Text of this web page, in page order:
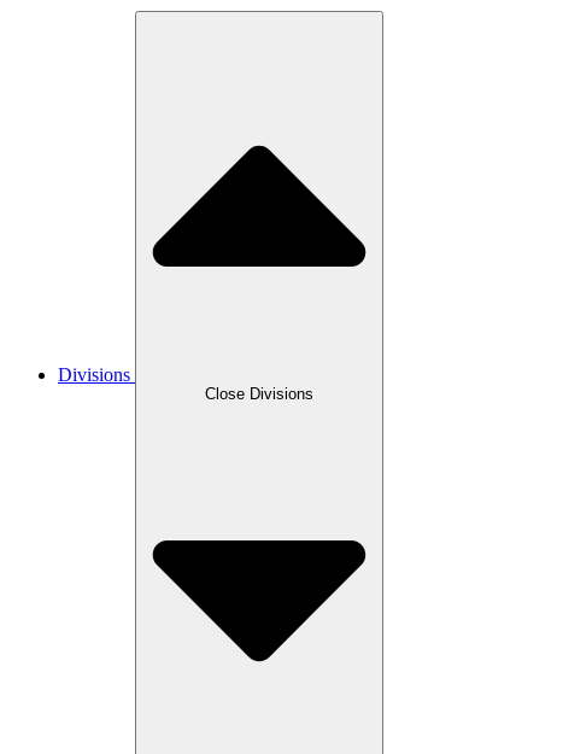
Divisions
Close Divisions